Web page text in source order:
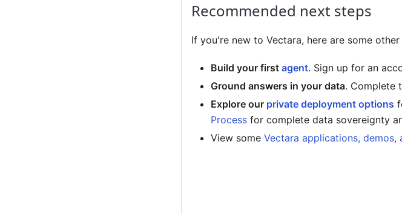
Recommended next steps
If you're new to Vectara, here are some other
Build your first agent. Sign up for an
Ground answers in your data. Complete
Explore our private deployment options
Process for complete data sovereignty
View some Vectara applications, demos,